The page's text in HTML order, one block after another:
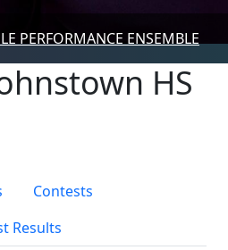
PERFORMANCE ENSEMBLE
HS
Contests
Results